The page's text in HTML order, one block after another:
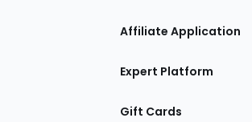
Affiliate Application
Expert Platform
Gift Cards